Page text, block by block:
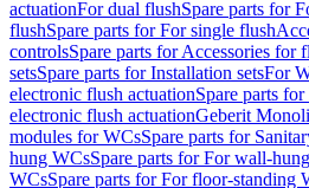
actuationFor dual flushSpare parts for
flushSpare parts for For single flush
controlsSpare parts for Accessories for
setsSpare parts for Installation setsFor
electronic flush actuationSpare parts
electronic flush actuationGeberit
modules for WCsSpare parts for
hung WCsSpare parts for For wall-
WCsSpare parts for For floor-standing